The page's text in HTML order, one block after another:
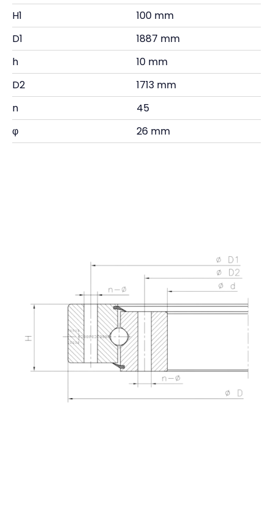
H1
100 mm
D1
1887 mm
h
10 mm
D2
1713 mm
n
45
φ
26 mm